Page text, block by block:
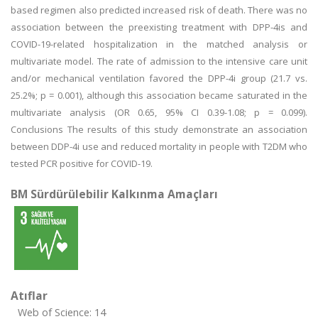
based regimen also predicted increased risk of death. There was no
association between the preexisting treatment with DPP-4is and
COVID-19-related hospitalization in the matched analysis or
multivariate model. The rate of admission to the intensive care unit
and/or mechanical ventilation favored the DPP-4i group (21.7 vs.
25.2%; p = 0.001), although this association became saturated in the
multivariate analysis (OR 0.65, 95% CI 0.39-1.08; p = 0.099).
Conclusions The results of this study demonstrate an association
between DDP-4i use and reduced mortality in people with T2DM who
tested PCR positive for COVID-19.
BM Sürdürülebilir Kalkınma Amaçları
Atıflar
Web of Science: 14